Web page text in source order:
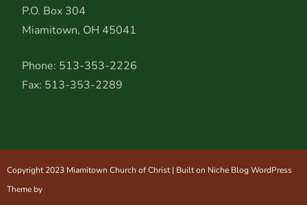
P.O. Box 304
Miamitown, OH 45041
Phone: 513-353-2226
Fax: 513-353-2289
Copyright 2023 Miamitown Church of Christ | Built on Niche Blog WordPress
Theme by